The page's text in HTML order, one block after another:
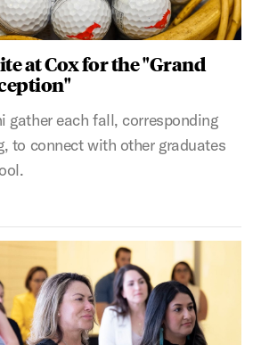
at Cox for the "Grand
gather each fall, corresponding
to connect with other graduates